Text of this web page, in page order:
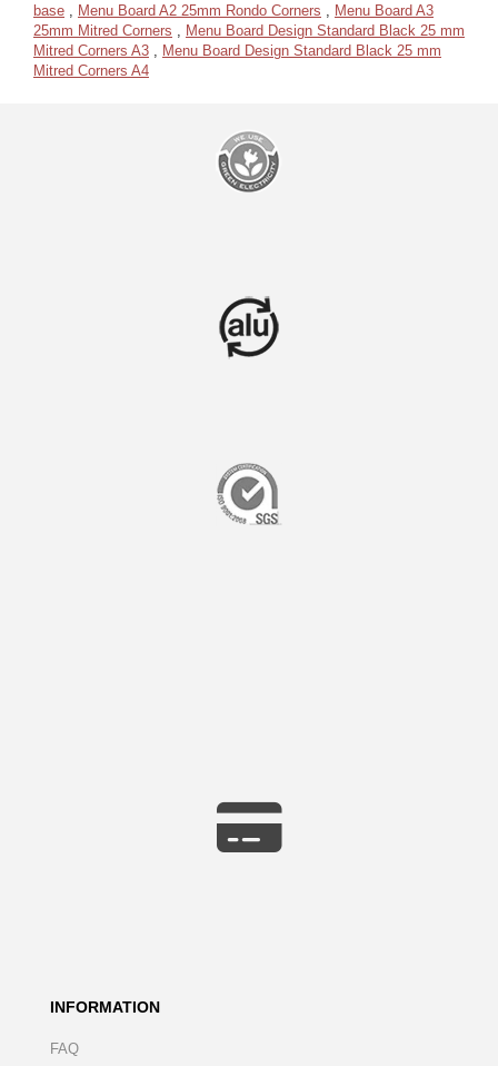
base
Menu Board A2 25mm Rondo Corners
Menu Board A3
25mm Mitred Corners
Menu Board Design Standard Black 25 mm
Mitred Corners A3
Menu Board Design Standard Black 25 mm
Mitred Corners A4
INFORMATION
FAQ